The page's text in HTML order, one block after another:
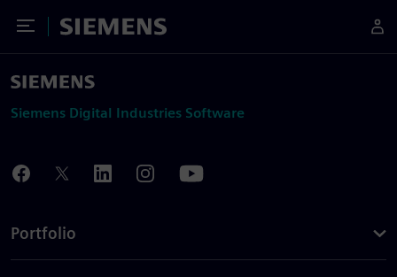
Toggle Menu
Siemens
Siemens Digital Industries Software
Portfolio